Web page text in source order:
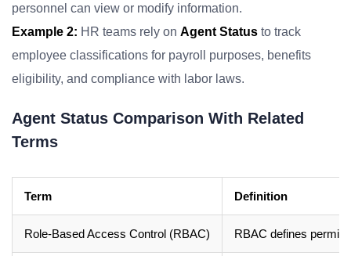
personnel can view or modify information.
Example 2: HR teams rely on Agent Status to track
employee classifications for payroll purposes, benefits
eligibility, and compliance with labor laws.
Agent Status Comparison With Related
Terms
Term Definition
Role-Based Access Control (RBAC) RBAC defines